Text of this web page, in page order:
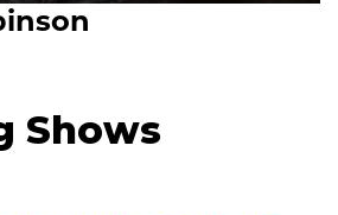
Shows